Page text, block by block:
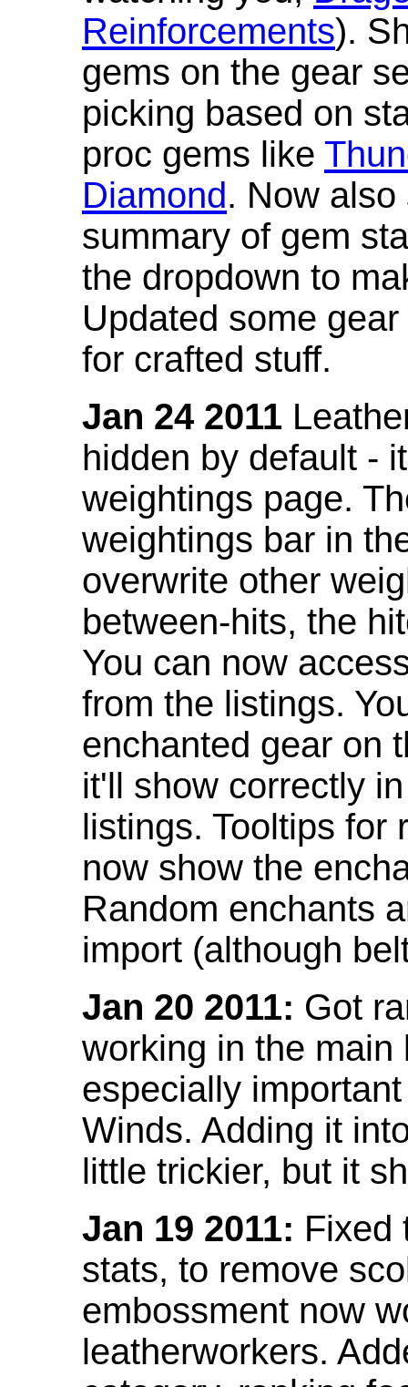
Reinforcements).
gems on the gear
picking based on
proc gems like
Diamond. Now
summary of gem
the dropdown to
Updated some
for crafted stuff.
Jan 24 2011
hidden by default -
weightings page.
weightings bar in
overwrite other
between-hits, the
You can now
from the listings.
enchanted gear on
it'll show correctly
listings. Tooltips for
now show the
Random enchants
import (although
Jan 20 2011: Got
working in the
especially
Winds. Adding it
little trickier, but it
Jan 19 2011: Fixed
stats, to remove
embossment now
leatherworkers.